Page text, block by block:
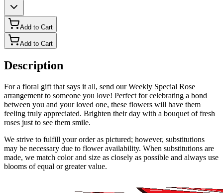
Add to Cart
Add to Cart
Description
For a floral gift that says it all, send our Weekly Special Rose
arrangement to someone you love! Perfect for celebrating a bond
between you and your loved one, these flowers will have them
feeling truly appreciated. Brighten their day with a bouquet of fresh
roses just to see them smile.
We strive to fulfill your order as pictured; however, substitutions
may be necessary due to flower availability. When substitutions are
made, we match color and size as closely as possible and always use
blooms of equal or greater value.